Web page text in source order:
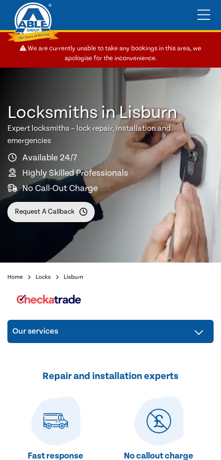
We are currently unable to take any bookings in this area, we
apologise for the inconvenience.
Locksmiths in Lisburn
Expert locksmiths – lock repair, installation and
emergencies
Available 24/7
Highly Skilled Professionals
No Call-Out Charge
Request A Callback
Home Locks Lisburn
Our services
Repair and installation experts
Fast response No callout charge